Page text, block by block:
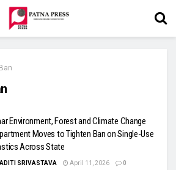
Environment, Forest and Climate Change
Moves to Tighten Ban on Single-Use
Across State
ADITI SRIVASTAVA April 11, 2026 0